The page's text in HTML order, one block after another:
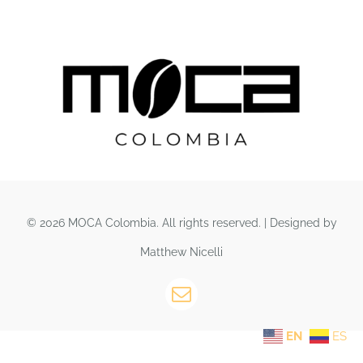
© 2026 MOCA Colombia. All rights reserved. | Designed by
Matthew Nicelli
EN ES